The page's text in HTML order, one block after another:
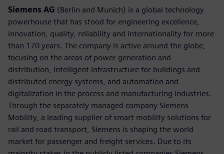
Siemens AG (Berlin and Munich) is a global technology
powerhouse that has stood for engineering excellence,
innovation, quality, reliability and internationality for more
than 170 years. The company is active around the globe,
focusing on the areas of power generation and
distribution, intelligent infrastructure for buildings and
distributed energy systems, and automation and
digitalization in the process and manufacturing industries.
Through the separately managed company Siemens
Mobility, a leading supplier of smart mobility solutions for
rail and road transport, Siemens is shaping the world
market for passenger and freight services. Due to its